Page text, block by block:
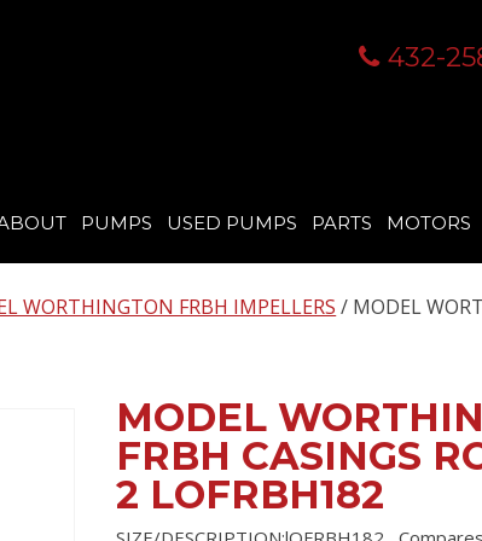
432-
PUMPS USED PUMPS PARTS MOTORS
WORTHINGTON FRBH IMPELLERS / MODEL
MODEL
FRBH CASINGS
2 LOFRBH182